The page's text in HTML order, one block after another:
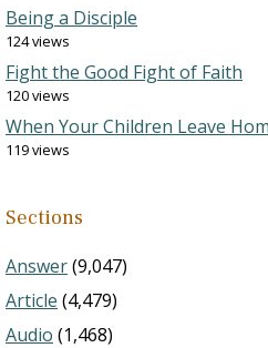
Being a Disciple
124 views
Fight the Good Fight of Faith
120 views
When Your Children Leave
119 views
Sections
Answer(9,047)
Article (4,479)
Audio (1,468)